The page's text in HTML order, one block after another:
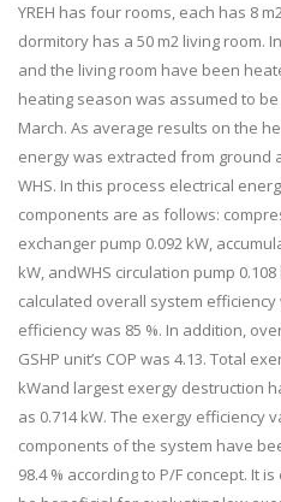
YREH has four rooms, each has 8
dormitory has a 50 m2 living room.
and the living room have been
heating season was assumed to
March. As average results on the
energy was extracted from ground
WHS. In this process electrical
components are as follows:
exchanger pump 0.092 kW,
kW, andWHS circulation pump
calculated overall system efficiency
efficiency was 85 %. In addition,
GSHP unit’s COP was 4.13. Total
kWand largest exergy destruction
as 0.714 kW. The exergy efficiency
components of the system have
98.4 % according to P/F concept. It